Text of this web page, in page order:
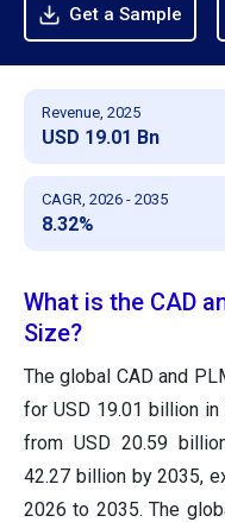
Get a Sample
Revenue, 2025
USD 19.01 Bn
CAGR, 2026 - 2035
8.32%
What is the CAD
Size?
The global CAD and
for USD 19.01 billion
from USD 20.59
42.27 billion by 2035,
2026 to 2035. The